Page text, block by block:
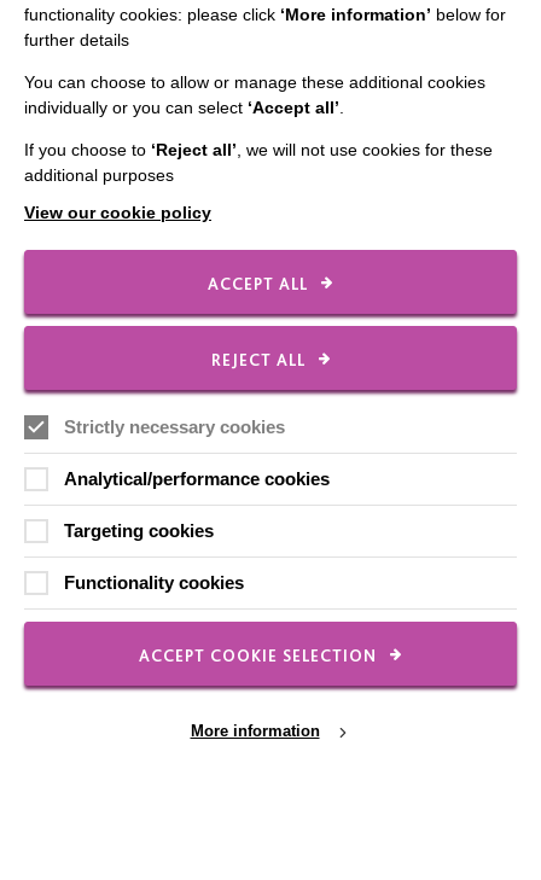
IMPORTANT LINKS
The MacIntyre Podcast
Staff Log In
CONNECT WITH US
Employee Of The Month
Our Newsletters
Shops
functionality cookies: please click ‘More information’ below for
further details
You can choose to allow or manage these additional cookies
individually or you can select ‘Accept all’
If you choose to ‘Reject all’ , we will not use cookies for these
additional purposes
View our cookie policy
ACCEPT ALL
REJECT ALL
Strictly necessary cookies
Analytical/performance cookies
Targeting cookies
Functionality cookies
ACCEPT COOKIE SELECTION
More information